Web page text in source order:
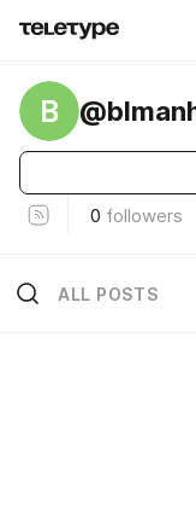
B
0 followers
ALL POSTS